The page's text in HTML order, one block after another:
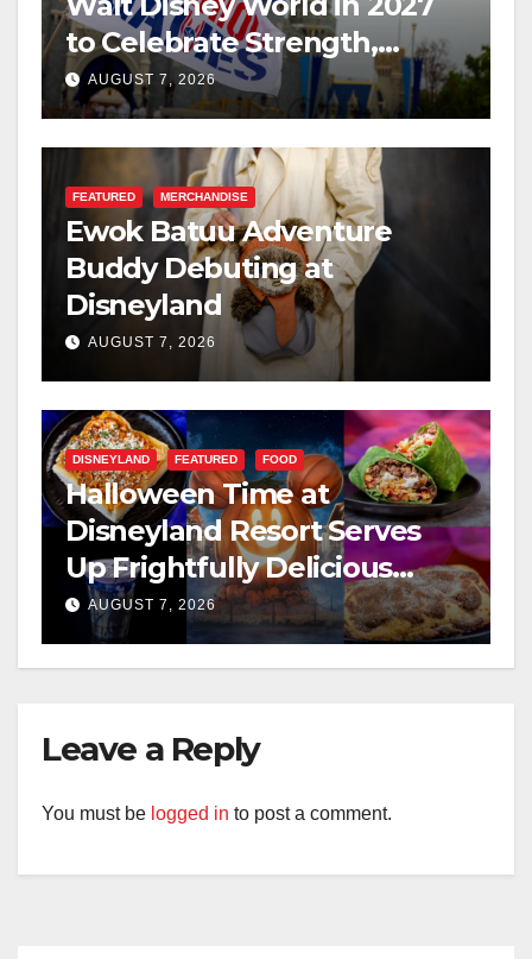
to Celebrate Strength,
Resilience, and Service
AUGUST 7, 2026
FEATURED MERCHANDISE
Ewok Batuu Adventure
Buddy Debuting at
Disneyland
AUGUST 7, 2026
DISNEYLAND FEATURED FOOD
Halloween Time at
Disneyland Resort Serves
Up Frightfully Delicious
Treats for 2026
AUGUST 7, 2026
Leave a Reply
You must be logged in to post a comment.